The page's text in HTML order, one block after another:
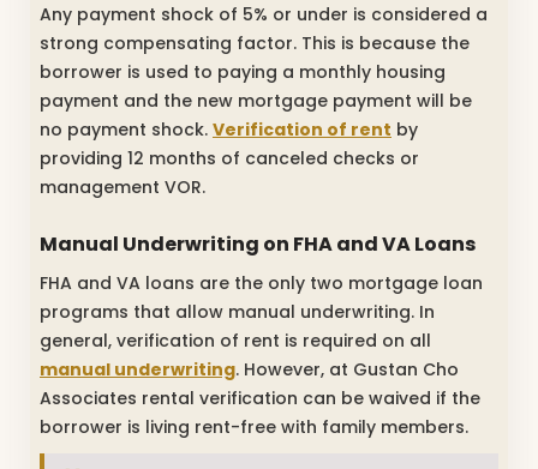
Any payment shock of 5% or under is considered a
strong compensating factor. This is because the
borrower is used to paying a monthly housing
payment and the new mortgage payment will be
no payment shock. Verification of rent by
providing 12 months of canceled checks or
management VOR.
Manual Underwriting on FHA and VA Loans
FHA and VA loans are the only two mortgage loan
programs that allow manual underwriting. In
general, verification of rent is required on all
manual underwriting. However, at Gustan Cho
Associates rental verification can be waived if the
borrower is living rent-free with family members.